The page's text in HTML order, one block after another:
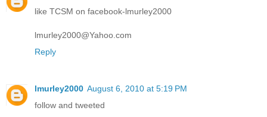
like TCSM on facebook-lmurley2000
lmurley2000@Yahoo.com
Reply
lmurley2000 August 6, 2010 at 5:19 PM
follow and tweeted